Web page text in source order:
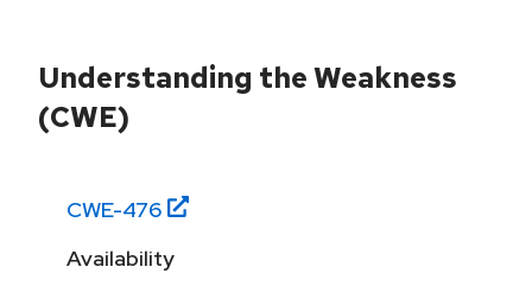
Understanding the Weakness
(CWE)
CWE-476
Availability